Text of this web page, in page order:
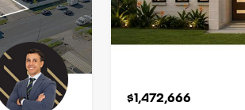
$1,472,666